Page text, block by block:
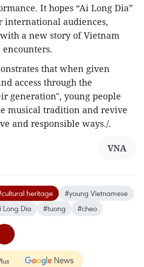
It hopes “Ai Long Dia”
audiences,
a new story of Vietnam
that when given
access through the
generation", young people
musical tradition and revive
and responsible ways./.
VNA
heritage
#young Vietnamese
Long Dia #tuong #cheo